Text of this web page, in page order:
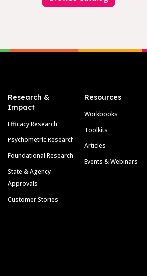
Research &
Impact
Efficacy Research
Psychometric Research
Foundational Research
State & Agency
Approvals
Customer Stories
Resources
Workbooks
Toolkits
Articles
Events & Webinars